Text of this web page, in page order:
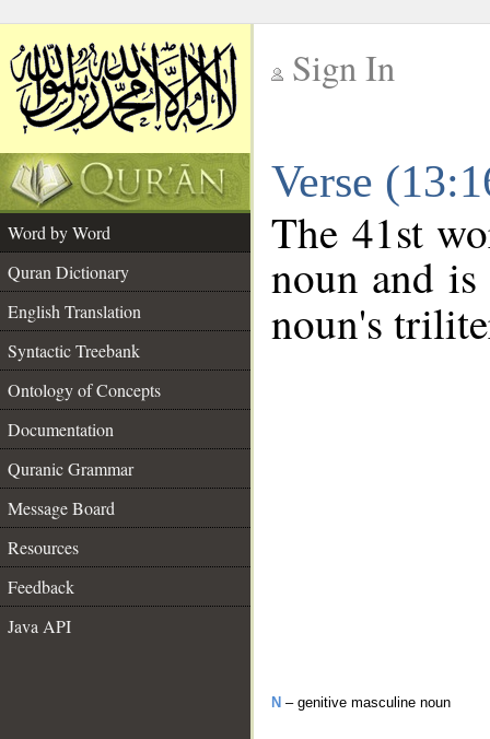
Sign In
Verse
Word by Word
Quran Dictionary
English Translation
Syntactic Treebank
Ontology of Concepts
Documentation
Quranic Grammar
Message Board
Resources
Feedback
Java API
The 41st
noun and
noun's
N – genitive masculine noun